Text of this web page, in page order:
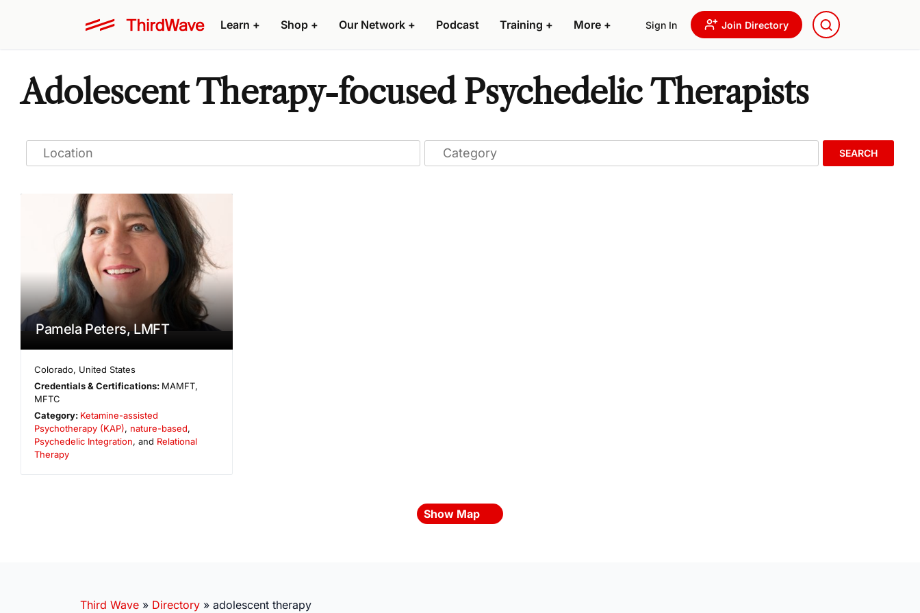
Learn + Shop + Our Network + Podcast Training + More + Sign In Join Directory
Adolescent Therapy-focused Psychedelic Therapists
SEARCH
Pamela Peters, LMFT
Colorado, United States
Credentials & Certifications: MAMFT,
MFTC
Category: Ketamine-assisted
Psychotherapy (KAP), nature-based,
Psychedelic Integration, and Relational
Therapy
Show Map
Third Wave » Directory » adolescent therapy